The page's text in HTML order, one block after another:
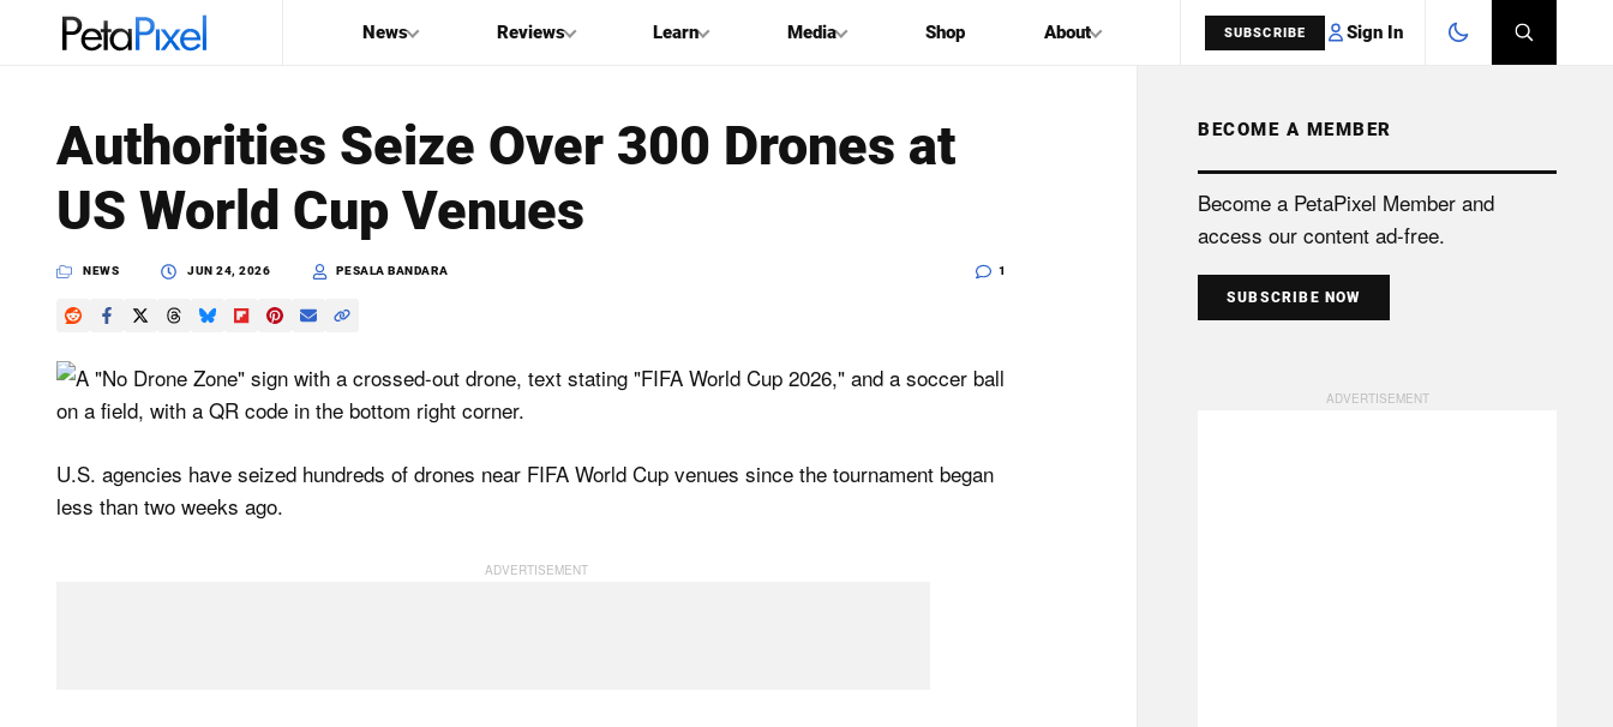
News Reviews Learn Media Shop About SUBSCRIBE Sign In
PetaPixel
SEARCH
Authorities Seize Over 300 Drones at
US World Cup Venues
NEWS JUN 24, 2026 PESALA BANDARA 1
U.S. agencies have seized hundreds of drones near FIFA World Cup venues since the tournament ​began
less than two weeks ago.
BECOME A MEMBER
Become a PetaPixel Member and
access our content ad-free.
SUBSCRIBE NOW